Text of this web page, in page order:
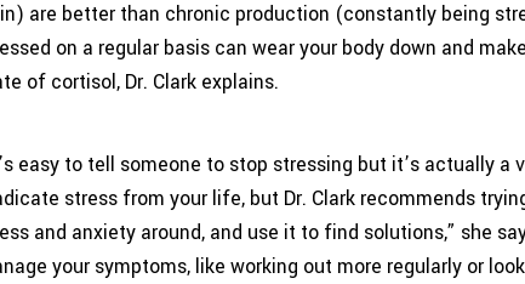
are better than chronic production (constantly being
on a regular basis can wear your body down and
of cortisol, Dr. Clark explains.
easy to tell someone to stop stressing but it’s actually a
stress from your life, but Dr. Clark recommends
and anxiety around, and use it to find solutions,” she
your symptoms, like working out more regularly or